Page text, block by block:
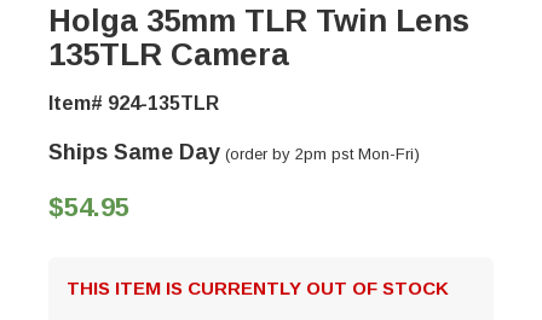
Holga 35mm TLR Twin Lens
135TLR Camera
Item# 924-135TLR
Ships Same Day (order by 2pm pst Mon-Fri)
$54.95
THIS ITEM IS CURRENTLY OUT OF STOCK